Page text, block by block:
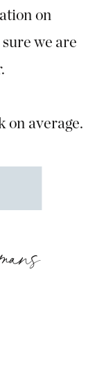
on
we are
on average.